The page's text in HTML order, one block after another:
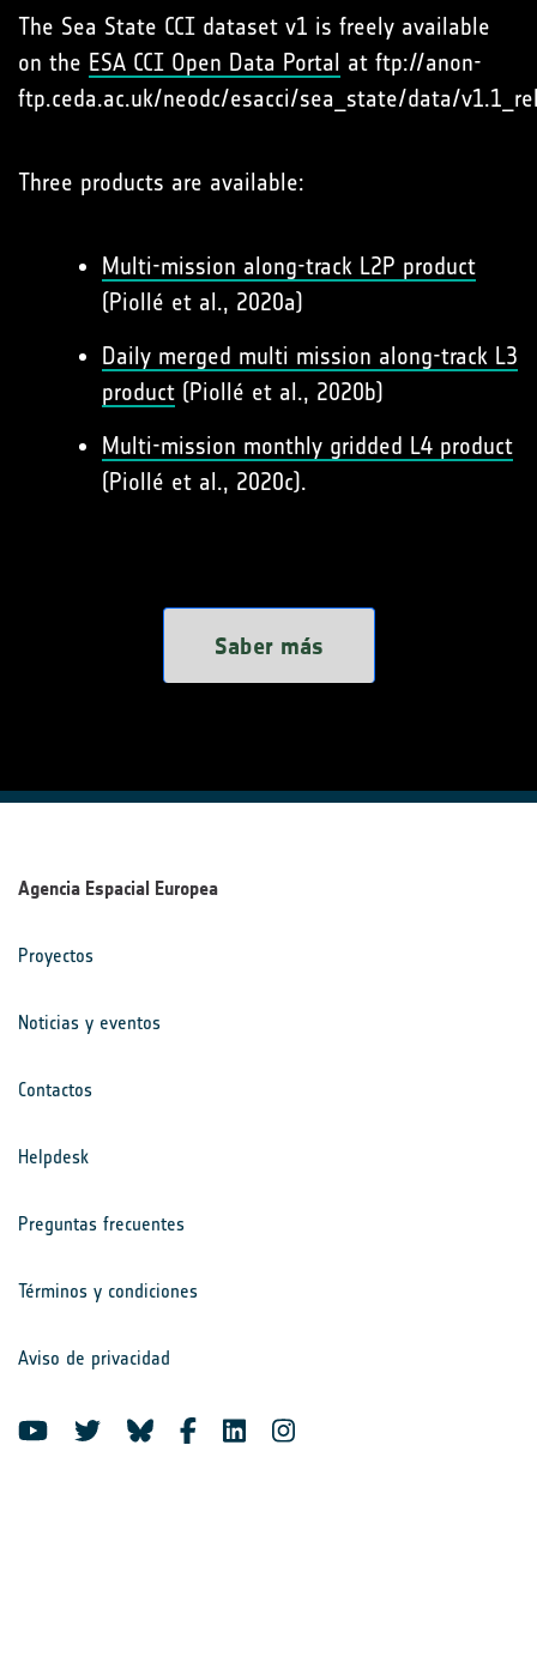
The Sea State CCI dataset v1 is freely available
on the ESA CCI Open Data Portal at ftp://anon-
ftp.ceda.ac.uk/neodc/esacci/sea_state/data/
Three products are available:
Multi-mission along-track L2P product
(Piollé et al., 2020a)
Daily merged multi mission along-track L3
product (Piollé et al., 2020b)
Multi-mission monthly gridded L4 product
(Piollé et al., 2020c).
Saber más
Agencia Espacial Europea
Proyectos
Noticias y eventos
Contactos
Helpdesk
Preguntas frecuentes
Términos y condiciones
Aviso de privacidad